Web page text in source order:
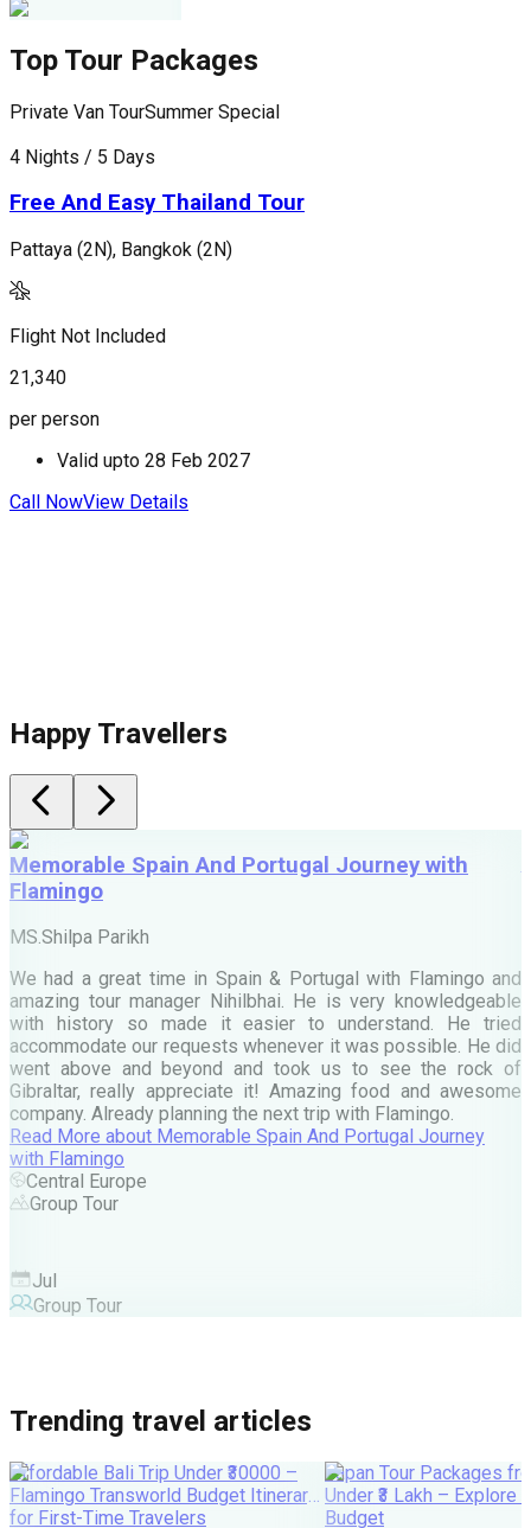
Top Tour Packages
Private Van TourSummer Special
4 Nights / 5 Days
Free And Easy Thailand Tour
Pattaya (2N), Bangkok (2N)
Flight Not Included
21,340
per person
Valid upto 28 Feb 2027
Call NowView Details
Happy Travellers
Memorable Spain And Portugal Journey with
Flamingo
MS.Shilpa Parikh
We had a great time in Spain & Portugal with Flamingo and
amazing tour manager Nihilbhai. He is very knowledgeable
with history so made it easier to understand. He tried
accommodate our requests whenever it was possible. He did
went above and beyond and took us to see the rock of
Gibraltar, really appreciate it! Amazing food and awesome
company. Already planning the next trip with Flamingo.
Read More about Memorable Spain And Portugal Journey
with Flamingo
Central Europe
Group Tour
Jul
Group Tour
Trending travel articles
Affordable Bali Trip Under ₹30000 –
Flamingo Transworld Budget Itinerary
for First-Time Travelers
Japan Tour Packages
Under ₹3 Lakh – Explore
Budget